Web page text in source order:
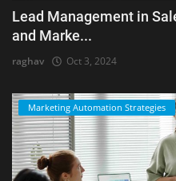
Lead Management in
and Marke...
raghav Oct 3, 2024
Marketing Automation Strategies